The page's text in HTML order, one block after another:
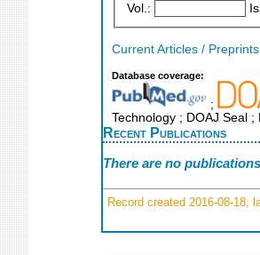
Vol.:
Current Articles /
Database coverage:
;
Technology ; DOAJ Seal
Recent Publications
There are no publications
Record created 2016-08-18,